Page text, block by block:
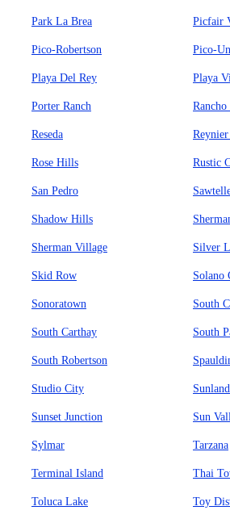
Park La Brea Picfair
Pico-Robertson Pico-
Playa Del Rey Playa
Porter Ranch Rancho
Reseda
Rose Hills Rustic
San Pedro
Shadow Hills
Sherman Village Silver
Skid Row Solano
Sonoratown South
South Carthay South
South Robertson
Studio City Sunland
Sunset Junction Sun
Sylmar Tarzana
Terminal Island Thai
Toluca Lake Toy